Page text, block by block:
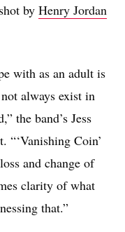
by Henry Jordan
with as an adult is
always exist in
the band’s Jess
“‘Vanishing Coin’
and change of
clarity of what
that.”